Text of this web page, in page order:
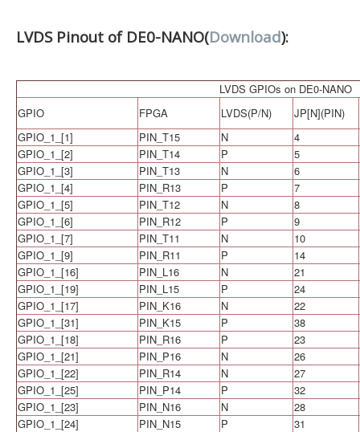
Terms and Conditions
LVDS Pinout of DE0-NANO(Download):
LVDS GPIOs on DE0-NANO
GPIO
FPGA LVDS(P/N)
JP[N](PIN)
GPIO_1_[1]
PIN_T15 N
4
GPIO_1_[2]
PIN_T14 P
5
GPIO_1_[3]
PIN_T13 N
6
GPIO_1_[4]
PIN_R13 P
7
GPIO_1_[5]
PIN_T12 N
8
GPIO_1_[6]
PIN_R12 P
9
GPIO_1_[7]
PIN_T11 N
10
GPIO_1_[9]
PIN_R11 P
14
GPIO_1_[16]
PIN_L16 N
21
GPIO_1_[19]
PIN_L15 P
24
GPIO_1_[17]
PIN_K16 N
22
GPIO_1_[31]
PIN_K15 P
38
GPIO_1_[18]
PIN_R16 P
23
GPIO_1_[21]
PIN_P16 N
26
GPIO_1_[22]
PIN_R14 N
27
GPIO_1_[25]
PIN_P14 P
32
GPIO_1_[23]
PIN_N16 N
28
GPIO_1_[24]
PIN_N15 P 31